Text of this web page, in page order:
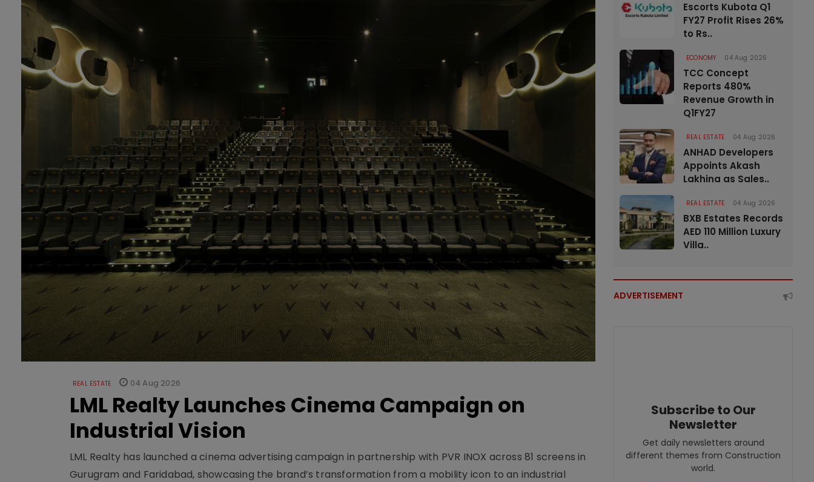
REAL ESTATE 04 Aug 2026
LML Realty Launches Cinema Campaign on
Industrial Vision
LML Realty has launched a cinema advertising campaign in partnership with PVR INOX across 81 screens in
Gurugram and Faridabad, showcasing the brand’s transformation from a mobility icon to an industrial
Escorts Kubota Q1
FY27 Profit Rises 26%
to Rs..
ECONOMY 04 Aug 2026
TCC Concept
Reports 480%
Revenue Growth in
Q1FY27
REAL ESTATE 04 Aug 2026
ANHAD Developers
Appoints Akash
Lakhina as Sales..
REAL ESTATE 04 Aug 2026
BXB Estates Records
AED 110 Million Luxury
Villa..
ADVERTISEMENT
Subscribe to Our
Newsletter
Get daily newsletters around
different themes from Construction
world.